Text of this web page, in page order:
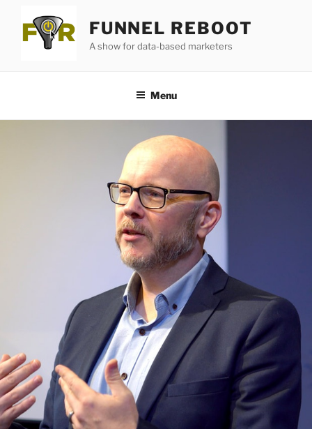
content
FUNNEL REBOOT
A show for data-based marketers
Menu